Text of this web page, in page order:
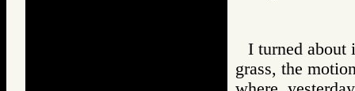
I turned about
grass, the